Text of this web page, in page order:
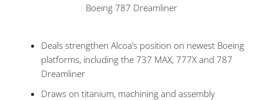
Boeing 787 Dreamliner
Deals strengthen Alcoa’s position on newest Boeing
platforms, including the 737 MAX, 777X and 787
Dreamliner
Draws on titanium, machining and assembly